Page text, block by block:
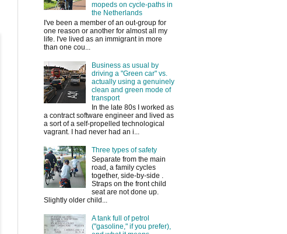
mopeds on cycle-paths in
the Netherlands
I've been a member of an out-group for
one reason or another for almost all my
life. I've lived as an immigrant in more
than one cou...
Business as usual by
driving a "Green car" vs.
actually using a genuinely
clean and green mode of
transport
In the late 80s I worked as
a contract software engineer and lived as
a sort of a self-propelled technological
vagrant. I had never had an i...
Three types of safety
Separate from the main
road, a family cycles
together, side-by-side .
Straps on the front child
seat are not done up.
Slightly older child...
A tank full of petrol
("gasoline," if you prefer),